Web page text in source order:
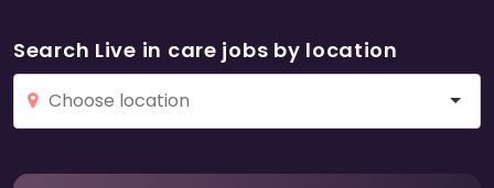
Search Live in care jobs by location